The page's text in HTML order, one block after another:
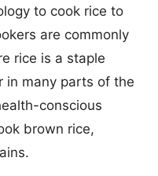
to cook rice to
are commonly
rice is a staple
in many parts of the
conscious
brown rice,